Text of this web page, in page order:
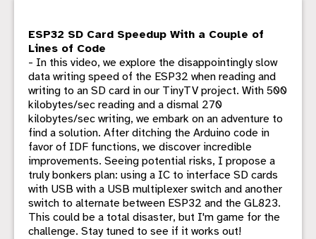
ESP32 SD Card Speedup With a Couple of
Lines of Code
- In this video, we explore the disappointingly slow
data writing speed of the ESP32 when reading and
writing to an SD card in our TinyTV project. With 500
kilobytes/sec reading and a dismal 270
kilobytes/sec writing, we embark on an adventure to
find a solution. After ditching the Arduino code in
favor of IDF functions, we discover incredible
improvements. Seeing potential risks, I propose a
truly bonkers plan: using a IC to interface SD cards
with USB with a USB multiplexer switch and another
switch to alternate between ESP32 and the GL823.
This could be a total disaster, but I'm game for the
challenge. Stay tuned to see if it works out!